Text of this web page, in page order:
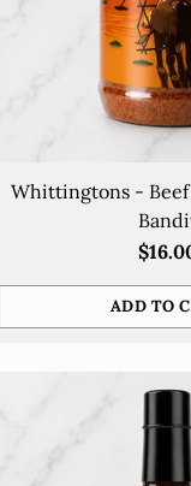
Whittingtons - Beef
ADD TO
Quantity